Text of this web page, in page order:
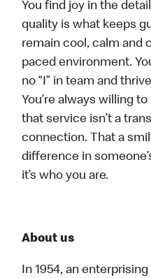
You find joy in the
quality is what keeps
remain cool, calm and
paced environment.
no “I” in team and
You’re always willing
that service isn’t a
connection. That a
difference in
it’s who you are.
About us
In 1954, an